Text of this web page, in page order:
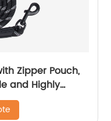
Zipper Pouch,
and Highly
for Small